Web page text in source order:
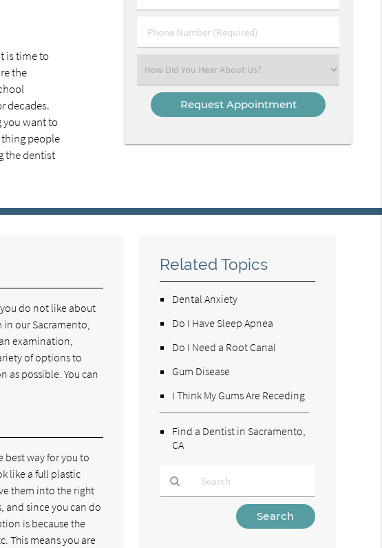
is time to
the
decades.
you want to
thing people
the dentist
(Required)
(Required)
Phone
Number
Select
an
Option
do not like about
our Sacramento,
examination,
of options to
as possible. You can
best way for you to
like a full plastic
them into the right
and since you can do
is because the
This means you are
Related Topics
Dental Anxiety
Do I Have Sleep Apnea
Do I Need a Root Canal
Gum Disease
I Think My Gums Are Receding
Find a Dentist in Sacramento,
CA